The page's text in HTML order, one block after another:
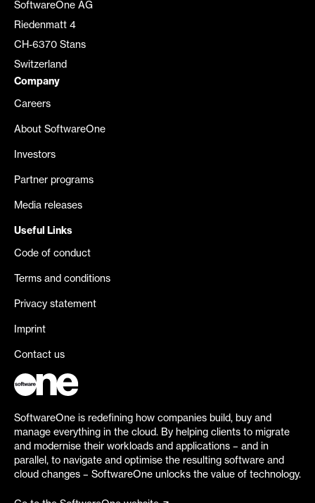
SoftwareOne AG
Riedenmatt 4
CH-6370 Stans
Switzerland
Company
Careers
About SoftwareOne
Investors
Partner programs
Media releases
Useful Links
Code of conduct
Terms and conditions
Privacy statement
Imprint
Contact us
SoftwareOne is redefining how companies build, buy and
manage everything in the cloud. By helping clients to migrate
and modernise their workloads and applications – and in
parallel, to navigate and optimise the resulting software and
cloud changes – SoftwareOne unlocks the value of technology.